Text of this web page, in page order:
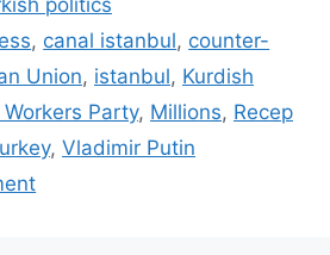
politics
, canal istanbul, counter-
Union, istanbul, Kurdish
Party, Millions, Recep
, Vladimir Putin